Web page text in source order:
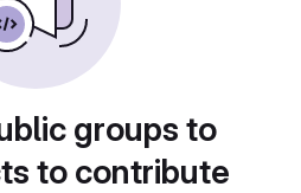
groups to
to contribute